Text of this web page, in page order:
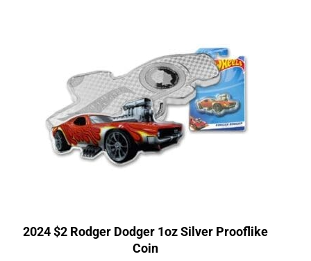
2024 $2 Rodger Dodger 1oz Silver Prooflike
Coin